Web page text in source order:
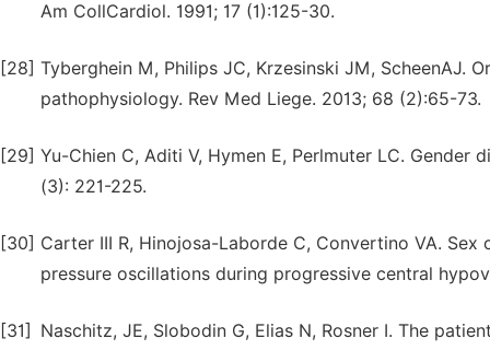
Am CollCardiol. 1991; 17 (1):125-30.
[28] Tyberghein M, Philips JC, Krzesinski JM, ScheenAJ.
pathophysiology. Rev Med Liege. 2013; 68 (2):65-73.
[29] Yu-Chien C, Aditi V, Hymen E, Perlmuter LC.
(3): 221-225.
[30] Carter III R, Hinojosa-Laborde C, Convertino VA.
pressure oscillations during progressive central
[31]
Naschitz, JE, Slobodin G, Elias N, Rosner I. The